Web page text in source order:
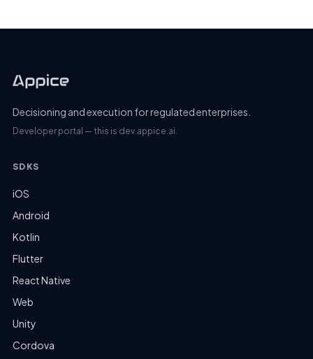
Decisioning and execution for regulated enterprises.
Developer portal — this is dev.appice.ai.
SDKS
iOS
Android
Kotlin
Flutter
React Native
Web
Unity
Cordova